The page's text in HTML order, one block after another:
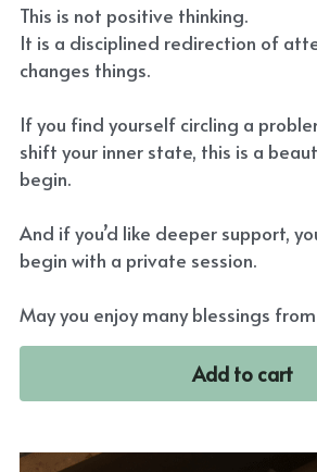
This is not positive thinking.
It is a disciplined redirection of
changes things.
If you find yourself circling a
shift your inner state, this is a
begin.
And if you’d like deeper support,
begin with a private session.
May you enjoy many blessings
Add to cart